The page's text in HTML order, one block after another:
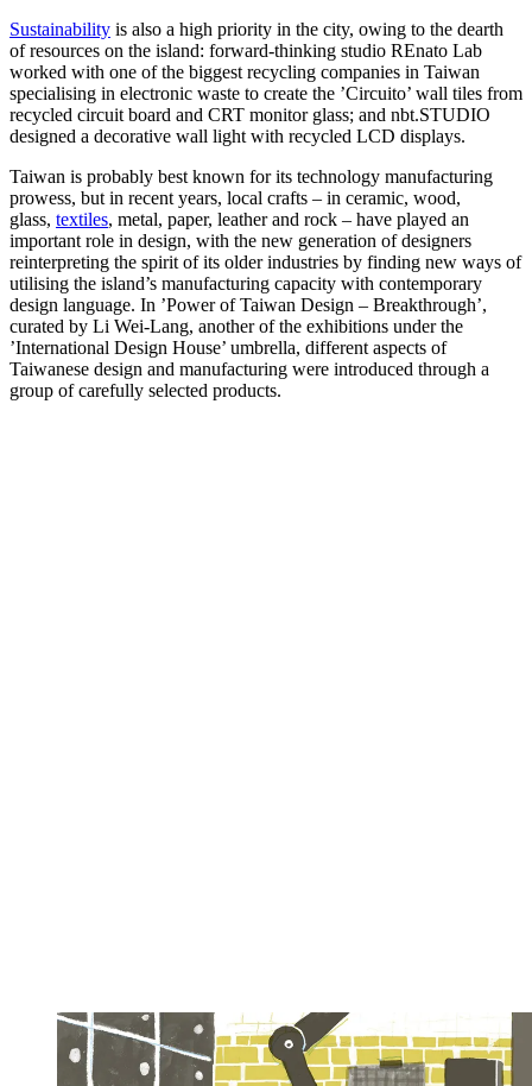
Sustainability is also a high priority in the city, owing to the dearth
of resources on the island: forward-thinking studio REnato Lab
worked with one of the biggest recycling companies in Taiwan
specialising in electronic waste to create the ’Circuito’ wall tiles from
recycled circuit board and CRT monitor glass; and nbt.STUDIO
designed a decorative wall light with recycled LCD displays.
Taiwan is probably best known for its technology manufacturing
prowess, but in recent years, local crafts – in ceramic, wood,
glass, textiles, metal, paper, leather and rock – have played an
important role in design, with the new generation of designers
reinterpreting the spirit of its older industries by finding new ways of
utilising the island’s manufacturing capacity with contemporary
design language. In ’Power of Taiwan Design – Breakthrough’,
curated by Li Wei-Lang, another of the exhibitions under the
’International Design House’ umbrella, different aspects of
Taiwanese design and manufacturing were introduced through a
group of carefully selected products.